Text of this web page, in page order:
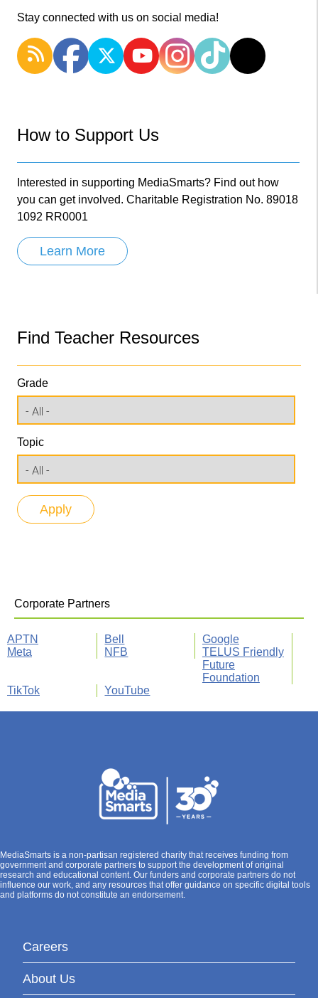
Stay connected with us on social media!
How to Support Us
Interested in supporting MediaSmarts? Find out how
you can get involved. Charitable Registration No. 89018
1092 RR0001
Learn More
Find Teacher Resources
Grade
Topic
Corporate Partners
APTN Bell
Google
Meta
NFB
TELUS Friendly
Future
Foundation
TikTok
YouTube
MediaSmarts is a non-partisan registered charity that receives funding from
government and corporate partners to support the development of original
research and educational content. Our funders and corporate partners do not
influence our work, and any resources that offer guidance on specific digital tools
and platforms do not constitute an endorsement.
Careers
About Us